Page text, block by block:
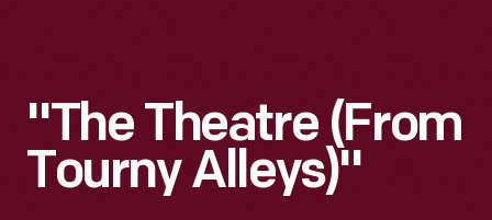
"The Theatre (from
Tourny Alleys)"